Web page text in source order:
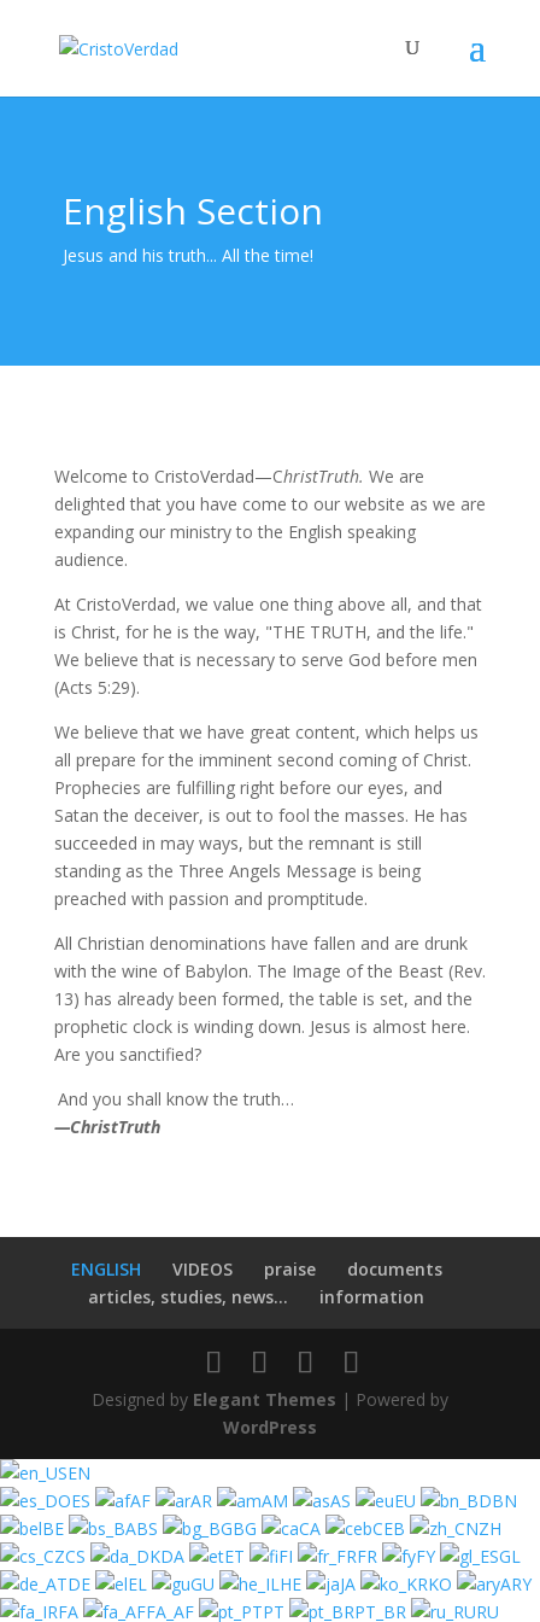
English Section
Jesus and his truth... All the time!
Welcome to CristoVerdad—ChristTruth. We are
delighted that you have come to our website as we are
expanding our ministry to the English speaking
audience.
At CristoVerdad, we value one thing above all, and that
is Christ, for he is the way, "THE TRUTH, and the life."
We believe that is necessary to serve God before men
(Acts 5:29).
We believe that we have great content, which helps us
all prepare for the imminent second coming of Christ.
Prophecies are fulfilling right before our eyes, and
Satan the deceiver, is out to fool the masses. He has
succeeded in may ways, but the remnant is still
standing as the Three Angels Message is being
preached with passion and promptitude.
All Christian denominations have fallen and are drunk
with the wine of Babylon. The Image of the Beast (Rev.
13) has already been formed, the table is set, and the
prophetic clock is winding down. Jesus is almost here.
Are you sanctified?
And you shall know the truth…
—ChristTruth
ENGLISH VIDEOS praise
documents
articles, studies, news...
information
Designed by Elegant Themes | Powered by
WordPress
EN
ES
AF AR AM AS EU
BN
BE
BS BG CA CEB
ZH
CS
DA ET FI FR FY
GL
DE
EL GU HE JA KO
ARY
FA
FA_AF PT PT_BR RU